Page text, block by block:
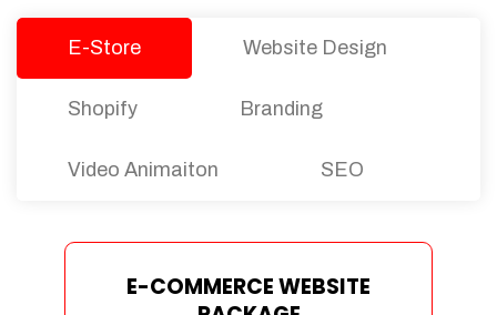
E-Store Website Design
Shopify Branding
Video Animaiton SEO
E-COMMERCE WEBSITE